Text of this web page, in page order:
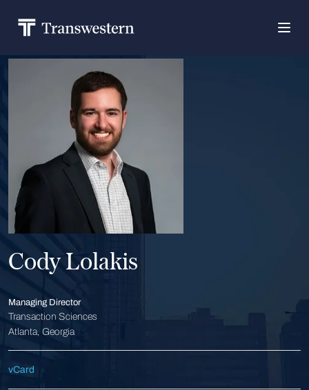
Cody Lolakis
Managing Director
Transaction Sciences
Atlanta, Georgia
vCard